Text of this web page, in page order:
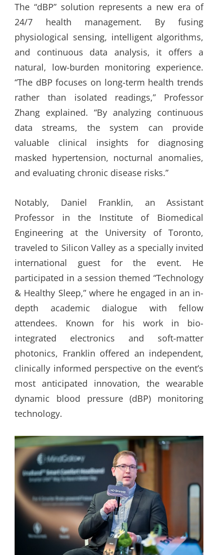
The “dBP” solution represents a new era of
24/7 health management. By fusing
physiological sensing, intelligent algorithms,
and continuous data analysis, it offers a
natural, low-burden monitoring experience.
“The dBP focuses on long-term health trends
rather than isolated readings,” Professor
Zhang explained. “By analyzing continuous
data streams, the system can provide
valuable clinical insights for diagnosing
masked hypertension, nocturnal anomalies,
and evaluating chronic disease risks.”
Notably, Daniel Franklin, an Assistant
Professor in the Institute of Biomedical
Engineering at the University of Toronto,
traveled to Silicon Valley as a specially invited
international guest for the event. He
participated in a session themed “Technology
& Healthy Sleep,” where he engaged in an in-
depth academic dialogue with fellow
attendees. Known for his work in bio-
integrated electronics and soft-matter
photonics, Franklin offered an independent,
clinically informed perspective on the event’s
most anticipated innovation, the wearable
dynamic blood pressure (dBP) monitoring
technology.